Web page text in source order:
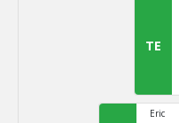
TE
Eric